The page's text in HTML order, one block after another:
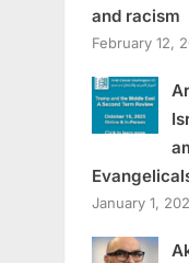
and racism
February 12,
January 1,